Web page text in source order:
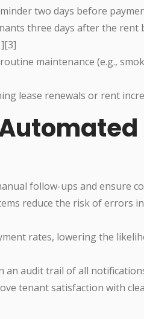
two days before
three days after the rent
maintenance (e.g.,
lease renewals or rent
follow-ups and ensure
reduce the risk of errors
rates, lowering the
an audit trail of all
tenant satisfaction with